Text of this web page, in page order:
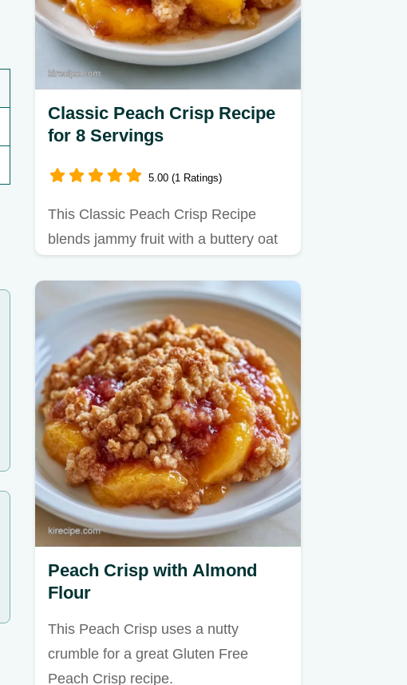
Classic Peach Crisp Recipe
for 8 Servings
5.00 (1 Ratings)
This Classic Peach Crisp Recipe
blends jammy fruit with a buttery oat
Peach Crisp with Almond
Flour
This Peach Crisp uses a nutty
crumble for a great Gluten Free
Peach Crisp recipe.